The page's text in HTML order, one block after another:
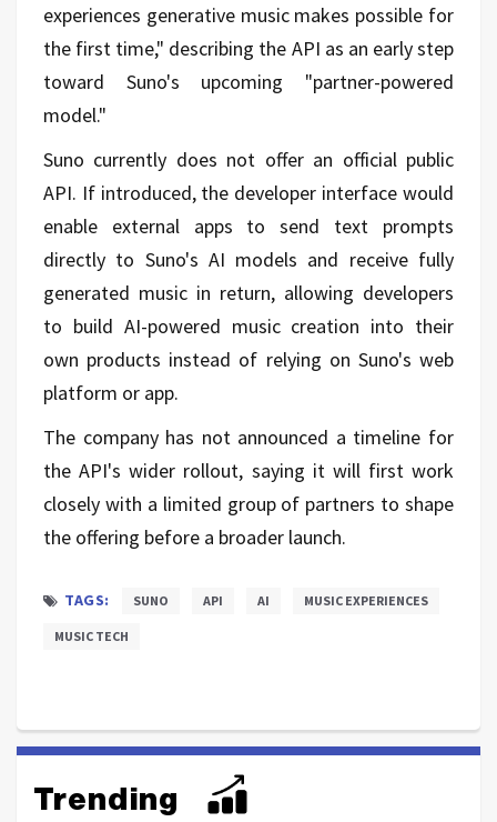
experiences generative music makes possible for
the first time," describing the API as an early step
toward Suno's upcoming "partner-powered
model."
Suno currently does not offer an official public
API. If introduced, the developer interface would
enable external apps to send text prompts
directly to Suno's AI models and receive fully
generated music in return, allowing developers
to build AI-powered music creation into their
own products instead of relying on Suno's web
platform or app.
The company has not announced a timeline for
the API's wider rollout, saying it will first work
closely with a limited group of partners to shape
the offering before a broader launch.
TAGS: SUNO API AI MUSIC EXPERIENCES
MUSIC TECH
Trending